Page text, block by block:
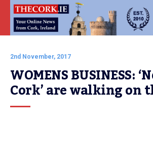
2nd November, 2017
WOMENS BUSINESS:
Cork’ are walking on